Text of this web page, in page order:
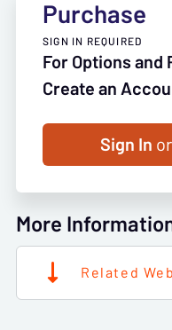
Purchase
SIGN IN REQUIRED
For Options and
Create an
Sign In or
More
Related